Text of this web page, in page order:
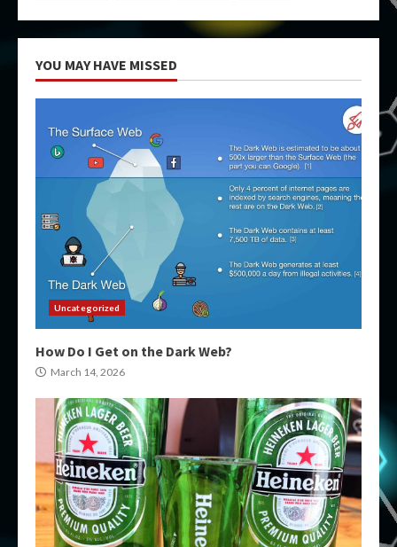
YOU MAY HAVE MISSED
Uncategorized
How Do I Get on the Dark Web?
March 14, 2026